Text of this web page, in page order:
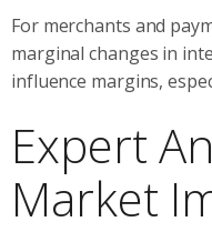
For merchants and
marginal changes in
influence margins,
Expert
Market